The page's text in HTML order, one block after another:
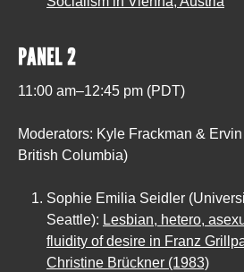
PANEL 2
11:00 am–12:45 pm (PDT)
Moderators: Kyle Frackman &
British Columbia)
Sophie Emilia Seidler
Seattle): Lesbian, hetero,
fluidity of desire in Franz
Christine Brückner (1983)